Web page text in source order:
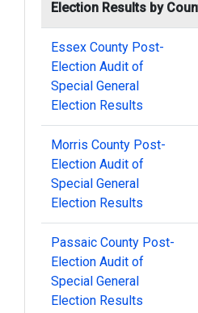
Election Results by
Essex County Post-
Election Audit of
Special General
Election Results
Morris County Post-
Election Audit of
Special General
Election Results
Passaic County Post-
Election Audit of
Special General
Election Results